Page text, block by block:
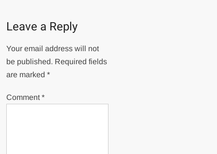
Leave a Reply
Your email address will not
be published. Required fields
are marked*
Comment*